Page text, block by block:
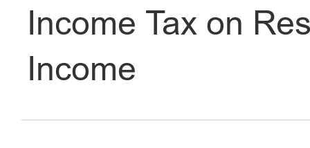
Income Tax on
Income